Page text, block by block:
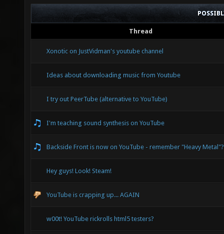
Thread
Xonotic on JustVidman's youtube channel
Ideas about downloading music from Youtube
I try out PeerTube (alternative to YouTube)
I'm teaching sound synthesis on YouTube
Backside Front is now on YouTube - remember "Heavy Metal"?
Hey guys! Look! Steam!
YouTube is crapping up... AGAIN
w00t! YouTube rickrolls html5 testers?